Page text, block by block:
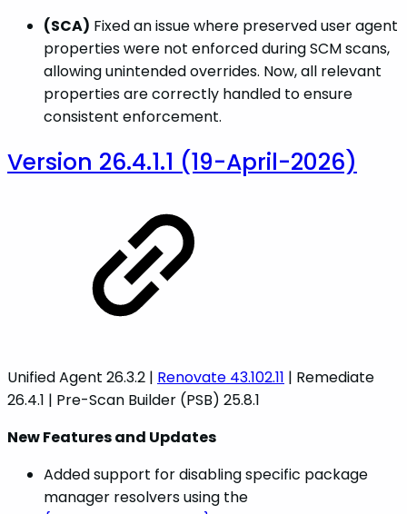
(SCA) Fixed an issue where preserved user agent
properties were not enforced during SCM scans,
allowing unintended overrides. Now, all relevant
properties are correctly handled to ensure
consistent enforcement.
Version 26.4.1.1 (19-April-2026)
Unified Agent 26.3.2 | Renovate 43.102.11 | Remediate
26.4.1 | Pre-Scan Builder (PSB) 25.8.1
New Features and Updates
Added support for disabling specific package
manager resolvers using the